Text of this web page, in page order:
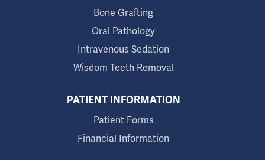
Bone Grafting
Oral Pathology
Intravenous Sedation
Wisdom Teeth Removal
PATIENT INFORMATION
Patient Forms
Financial Information